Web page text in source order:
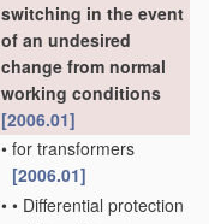
switching in the event
of an undesired
change from normal
working conditions
[2006.01]
• for transformers
[2006.01]
• • Differential protection